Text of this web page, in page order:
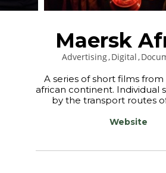
Maersk
Advertising Digital
A series of short films from
african continent. Individual
by the transport routes
Website